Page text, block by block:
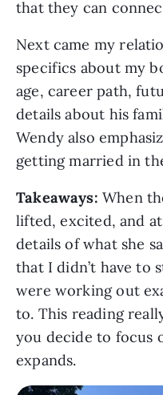
that they can
Next came my
specifics about my
age, career path,
details about his
Wendy also
getting married in
Takeaways: When
lifted, excited, and
details of what she
that I didn’t have to
were working out
to. This reading
you decide to focus
expands.